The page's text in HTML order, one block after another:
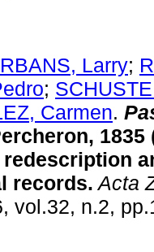
Larry;
;
Carmen.
1835
records. Acta
vol.32, n.2,